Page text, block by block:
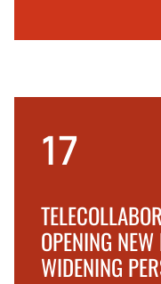
17
OPENING
WIDENING